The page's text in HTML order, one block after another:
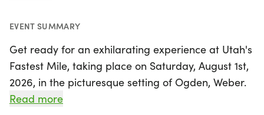
EVENT SUMMARY
Get ready for an exhilarating experience at Utah's
Fastest Mile, taking place on Saturday, August 1st,
2026, in the picturesque setting of Ogden, Weber.
This exciting event invites runners of all levels to
Read more